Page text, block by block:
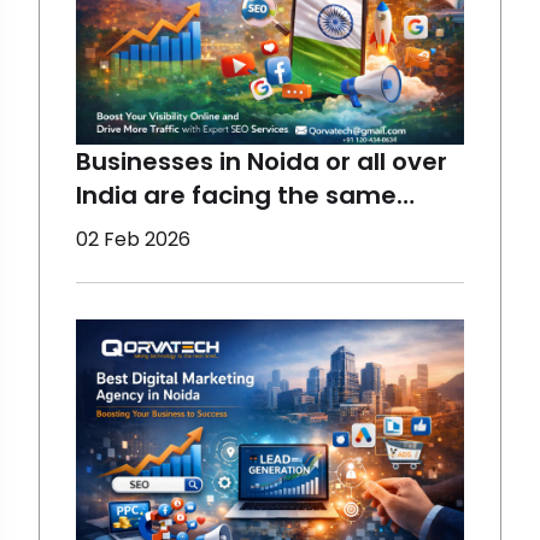
Start yo
Businesses in Noida or all over
India are facing the same
concerns - declining organic
However, Digital Marketing can
help all businesses, from small
to large ones, restore
engagement, visib
02 Feb 2026